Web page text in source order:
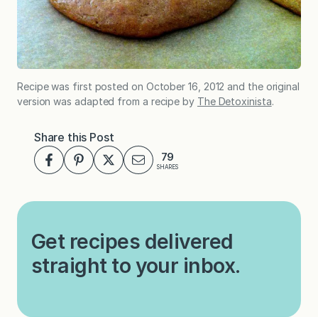
Recipe was first posted on October 16, 2012 and the original
version was adapted from a recipe by The Detoxinista.
Share this Post
79
SHARES
Get recipes delivered
straight to your inbox.